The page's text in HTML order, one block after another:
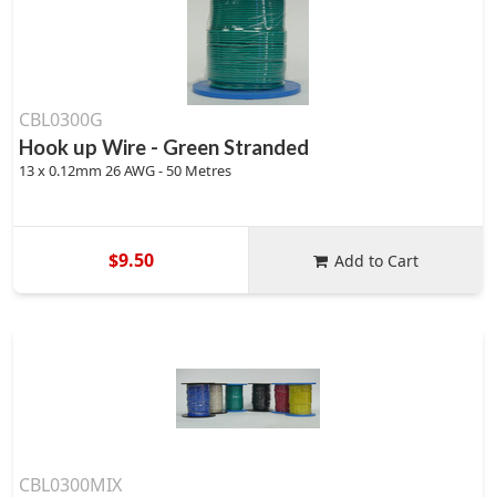
CBL0300G
Hook up Wire - Green Stranded
13 x 0.12mm 26 AWG - 50 Metres
$9.50 Add to Cart
CBL0300MIX